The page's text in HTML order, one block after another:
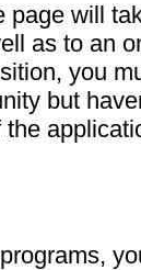
page will
as to an
you
but
the